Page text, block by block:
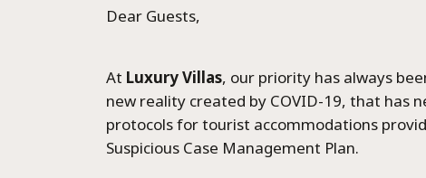
Dear Guests,
At Luxury Villas, our priority has always
new reality created by COVID-19, that has
protocols for tourist accommodations
Suspicious Case Management Plan.